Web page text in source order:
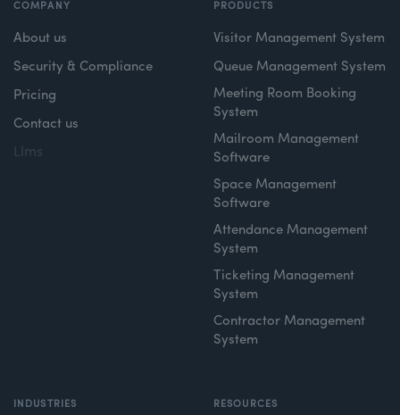
COMPANY
About us
Security & Compliance
Pricing
Contact us
Llms
PRODUCTS
Visitor Management System
Queue Management System
Meeting Room Booking
System
Mailroom Management
Software
Space Management
Software
Attendance Management
System
Ticketing Management
System
Contractor Management
System
INDUSTRIES RESOURCES